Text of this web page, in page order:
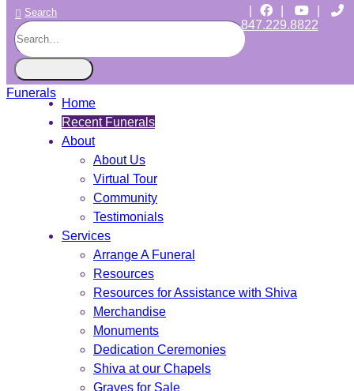
Search
847.229.8822
CHICAGO JEWISH FUNERALS
INDEPENDENT • JEWISH OWNED • SINCE 1997
Home
Recent Funerals
About
About Us
Virtual Tour
Community
Testimonials
Services
Arrange A Funeral
Resources
Resources for Assistance with Shiva
Merchandise
Monuments
Dedication Ceremonies
Shiva at our Chapels
Graves for Sale